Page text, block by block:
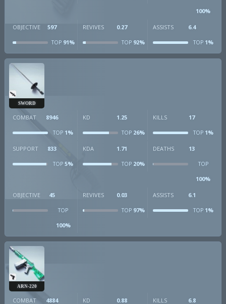
100%
OBJECTIVE 597
TOP 91%
REVIVES 0.27
TOP92%
ASSISTS 6.4
TOP1%
SWORD
COMBAT 8946
TOP 1%
KD 1.25
TOP26%
KILLS 17
TOP1%
SUPPORT 833
TOP 5%
KDA 1.71
TOP20%
DEATHS 13
TOP
100%
OBJECTIVE 45
TOP
100%
REVIVES 0.03
TOP97%
ASSISTS 6.1
TOP1%
ARN-220
COMBAT 4884 KD 0.88 KILLS 6.8